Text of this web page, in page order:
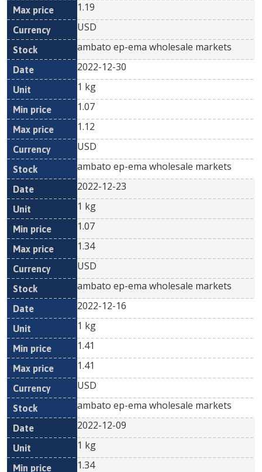
1.19
USD
ambato ep-ema wholesale markets
2022-12-30
1 kg
1.07
1.12
USD
ambato ep-ema wholesale markets
2022-12-23
1 kg
1.07
1.34
USD
ambato ep-ema wholesale markets
2022-12-16
1 kg
1.41
1.41
USD
ambato ep-ema wholesale markets
2022-12-09
1 kg
1.34